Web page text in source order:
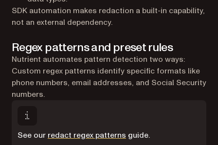
SDK automation makes redaction a built-in capability,
not an external dependency.
Regex patterns and preset rules
Nutrient automates pattern detection two ways:
Custom regex patterns identify specific formats like
phone numbers, email addresses, and Social Security
numbers.
See our redact regex patterns guide.